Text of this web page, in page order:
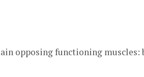
opposing functioning muscles: